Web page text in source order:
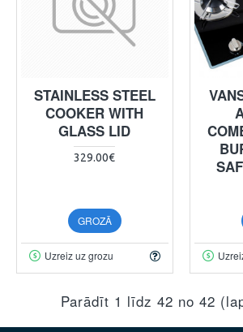
STAINLESS STEEL
COOKER WITH
GLASS LID
329.00€
GROZĀ
Uzreiz uz grozu
Parādīt 1 līdz 42 no 42